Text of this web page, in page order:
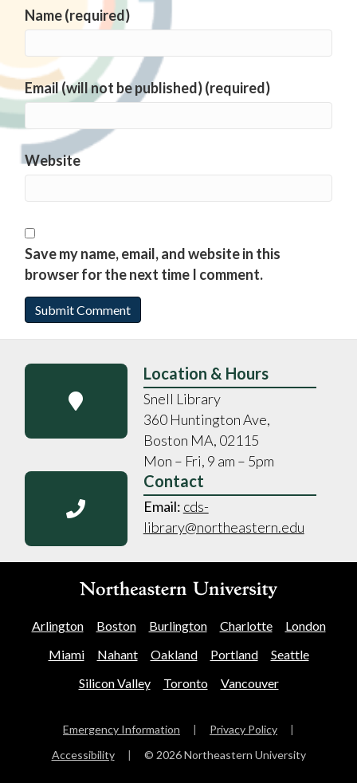
Name (required)
Email (will not be published) (required)
Website
Save my name, email, and website in this
browser for the next time I comment.
Location & Hours
Snell Library
360 Huntington Ave,
Boston MA, 02115
Mon – Fri, 9 am – 5pm
Contact
Email: cds-
library@northeastern.edu
Arlington Boston Burlington Charlotte
London
Miami
Nahant Oakland Portland
Seattle
Silicon Valley
Toronto Vancouver
Emergency Information | Privacy Policy
|
Accessibility
| © 2026 Northeastern University